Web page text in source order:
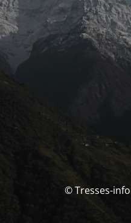
© Tresses-